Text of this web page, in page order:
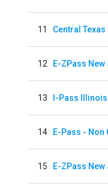
11 Central
12 E-ZPass
13 I-Pass
14
15 E-ZPass